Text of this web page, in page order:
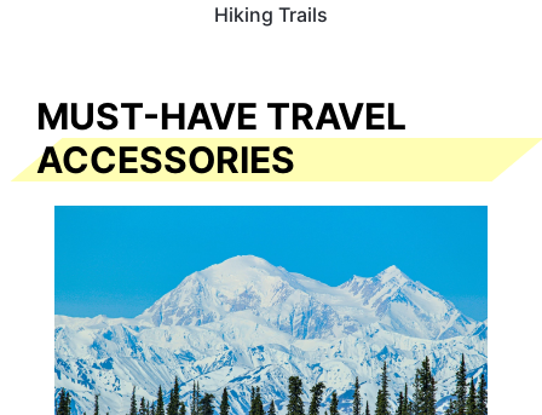
Hiking Trails
MUST-HAVE TRAVEL
ACCESSORIES